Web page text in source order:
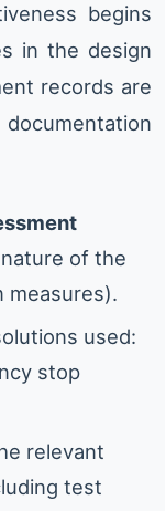
begins
in the design
records are
of the
measures).
used:
stop
relevant
test